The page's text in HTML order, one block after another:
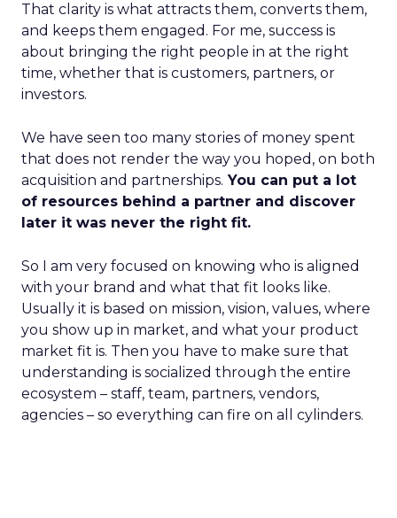
That clarity is what attracts them, converts them,
and keeps them engaged. For me, success is
about bringing the right people in at the right
time, whether that is customers, partners, or
investors.
We have seen too many stories of money spent
that does not render the way you hoped, on both
acquisition and partnerships. You can put a lot
of resources behind a partner and discover
later it was never the right fit.
So I am very focused on knowing who is aligned
with your brand and what that fit looks like.
Usually it is based on mission, vision, values, where
you show up in market, and what your product
market fit is. Then you have to make sure that
understanding is socialized through the entire
ecosystem – staff, team, partners, vendors,
agencies – so everything can fire on all cylinders.